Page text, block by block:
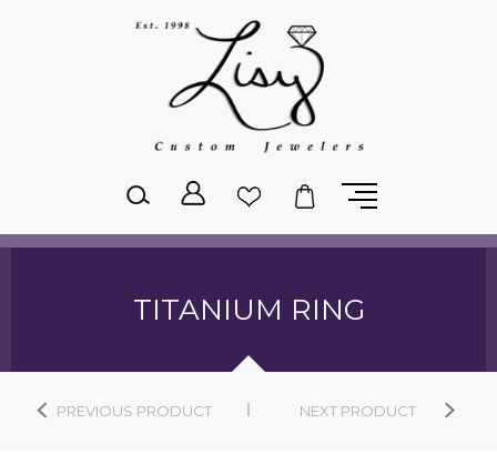
TITANIUM RING
PREVIOUS PRODUCT NEXT PRODUCT